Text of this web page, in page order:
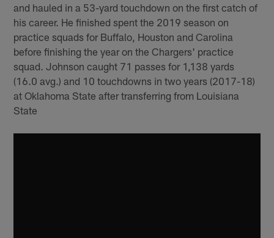
and hauled in a 53-yard touchdown on the first catch of
his career. He finished spent the 2019 season on
practice squads for Buffalo, Houston and Carolina
before finishing the year on the Chargers' practice
squad. Johnson caught 71 passes for 1,138 yards
(16.0 avg.) and 10 touchdowns in two years (2017-18)
at Oklahoma State after transferring from Louisiana
State